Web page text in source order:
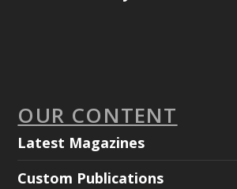
OUR CONTENT
Latest Magazines
Custom Publications